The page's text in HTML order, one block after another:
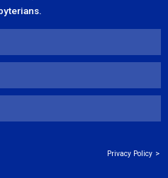
Privacy Policy